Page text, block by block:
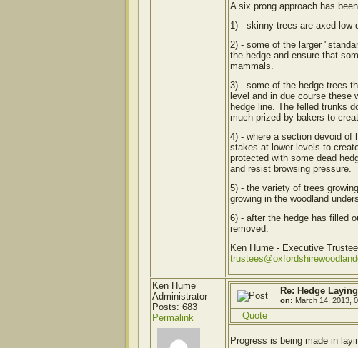
A six prong approach has
1) - skinny trees are axed low
2) - some of the larger
the hedge and ensure that
mammals.
3) - some of the hedge trees
level and in due course
hedge line. The felled trunks
much prized by bakers to
4) - where a section devoid of
stakes at lower levels to
protected with some dead
and resist browsing pressure.
5) - the variety of trees
growing in the woodland
6) - after the hedge has filled
removed.
Ken Hume - Executive
Ken Hume
Administrator
Posts: 683
Permalink
Re: Hedge
on: March 14, 2013,
Quote
Progress is being made in